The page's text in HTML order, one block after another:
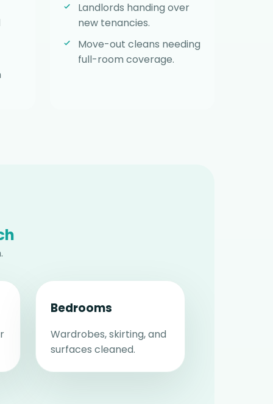
Landlords handing over
new tenancies.
Move-out cleans needing
full-room coverage.
Bedrooms
Wardrobes, skirting, and
surfaces cleaned.